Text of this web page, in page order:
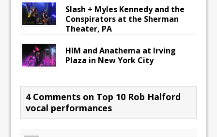
Slash + Myles Kennedy and the
Conspirators at the Sherman
Theater, PA
HIM and Anathema at Irving
Plaza in New York City
4 Comments on Top 10 Rob Halford
vocal performances